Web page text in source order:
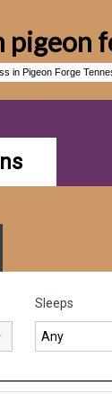
pigeon
in Pigeon Forge
Sleeps